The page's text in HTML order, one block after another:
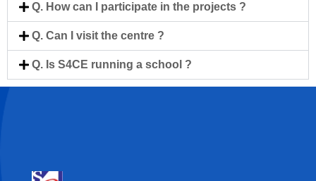
Q. How can I participate in the projects ?
Q. Can I visit the centre ?
Q. Is S4CE running a school ?